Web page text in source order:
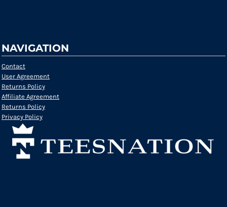
NAVIGATION
Contact
User Agreement
Returns Policy
Affiliate Agreement
Returns Policy
Privacy Policy